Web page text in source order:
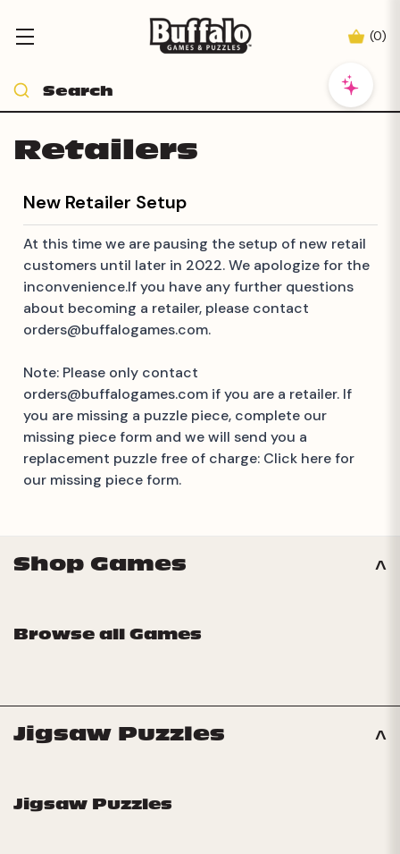
(0)
Retailers
New Retailer Setup
At this time we are pausing the setup of new retail
customers until later in 2022. We apologize for the
inconvenience.If you have any further questions
about becoming a retailer, please contact
orders@buffalogames.com.
Note: Please only contact
orders@buffalogames.comif you are a retailer. If
you are missing a puzzle piece, complete our
missing piece form and we will send you a
replacement puzzle free of charge: Click here for
our missing piece form.
Shop Games
Browse all Games
Jigsaw Puzzles
Jigsaw Puzzles